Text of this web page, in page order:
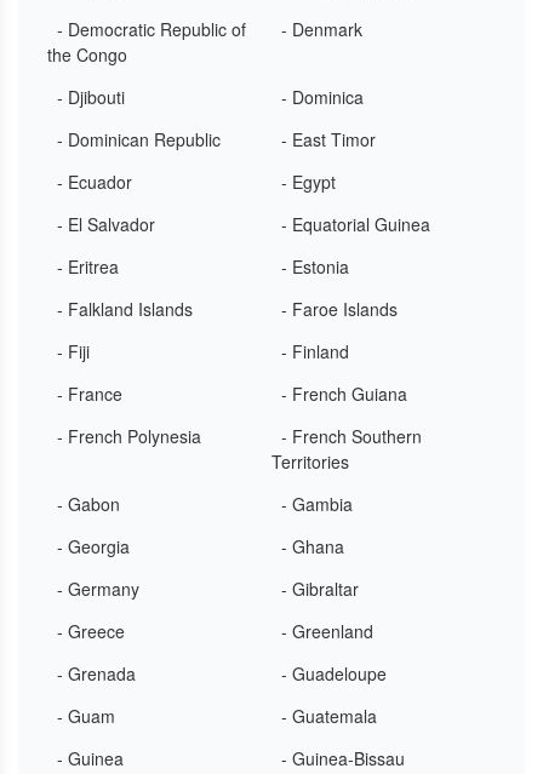
- Democratic Republic of
the Congo
- Denmark
- Djibouti
- Dominica
- Dominican Republic
- East Timor
- Ecuador
- Egypt
- El Salvador
- Equatorial Guinea
- Eritrea
- Estonia
- Falkland Islands
- Faroe Islands
- Fiji
- Finland
- France
- French Guiana
- French Polynesia
- French Southern
Territories
- Gabon
- Gambia
- Georgia
- Ghana
- Germany
- Gibraltar
- Greece
- Greenland
- Grenada
- Guadeloupe
- Guam
- Guatemala
- Guinea
- Guinea-Bissau